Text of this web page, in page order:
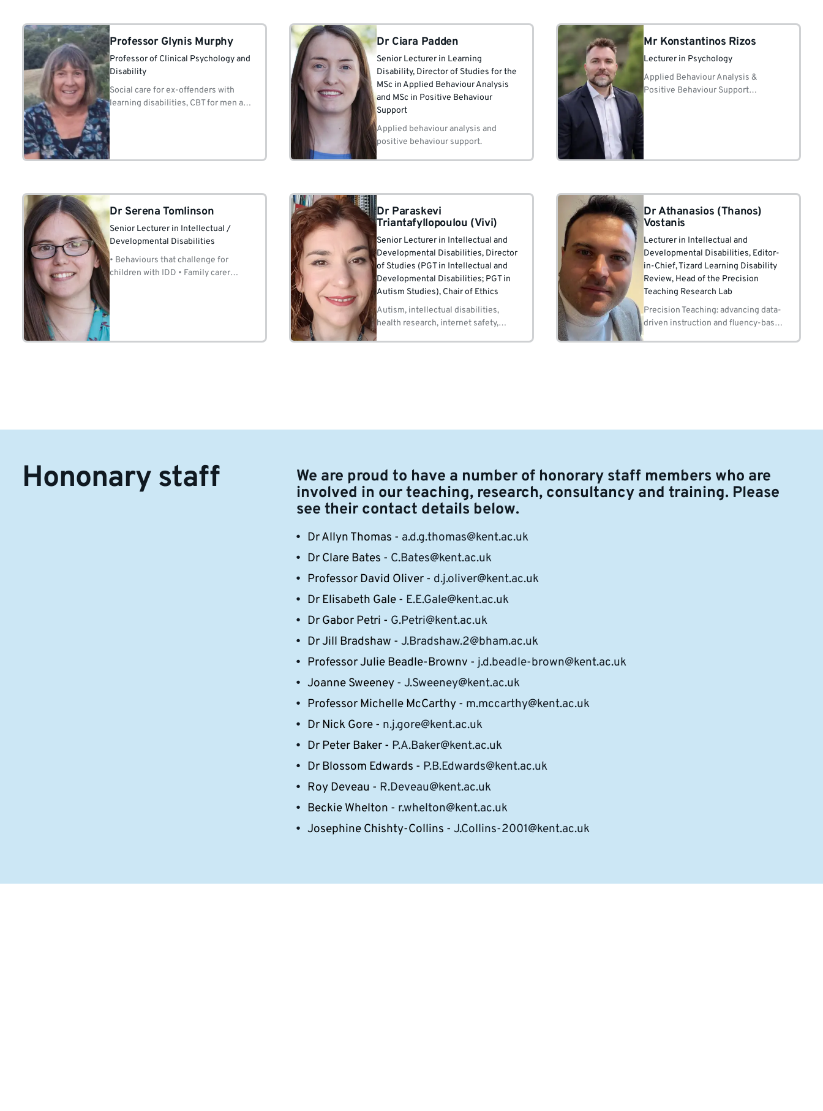
Professor Glynis Murphy
Professor of Clinical Psychology and
Disability
Social care for ex-offenders with
learning disabilities, CBT for men at
Dr Ciara Padden
Senior Lecturer in Learning
Disability, Director of Studies for the
MSc in Applied Behaviour Analysis
and MSc in Positive Behaviour
Support
Applied behaviour analysis and
positive behaviour support.
Mr Konstantinos Rizos
Lecturer in Psychology
Applied Behaviour Analysis &
Positive Behaviour Support
Dr Serena Tomlinson
Senior Lecturer in Intellectual /
Developmental Disabilities
• Behaviours that challenge for
children with IDD • Family carer
Dr Paraskevi
Triantafyllopoulou (Vivi)
Senior Lecturer in Intellectual and
Developmental Disabilities, Director
of Studies (PGT in Intellectual and
Developmental Disabilities; PGT in
Autism Studies), Chair of Ethics
Autism, intellectual disabilities,
health research, internet safety,
Dr Athanasios (Thanos)
Vostanis
Lecturer in Intellectual and
Developmental Disabilities, Editor-
in-Chief, Tizard Learning Disability
Review, Head of the Precision
Teaching Research Lab
Precision Teaching: advancing data-
driven instruction and fluency-based
Hononary staff
We are proud to have a number of honorary staff members who are
involved in our teaching, research, consultancy and training. Please
see their contact details below.
Dr Allyn Thomas - a.d.g.thomas@kent.ac.uk
Dr Clare Bates - C.Bates@kent.ac.uk
Professor David Oliver - d.j.oliver@kent.ac.uk
Dr Elisabeth Gale - E.E.Gale@kent.ac.uk
Dr Gabor Petri - G.Petri@kent.ac.uk
Dr Jill Bradshaw - J.Bradshaw.2@bham.ac.uk
Professor Julie Beadle-Brownv - j.d.beadle-brown@kent.ac.uk
Joanne Sweeney - J.Sweeney@kent.ac.uk
Professor Michelle McCarthy - m.mccarthy@kent.ac.uk
Dr Nick Gore - n.j.gore@kent.ac.uk
Dr Peter Baker - P.A.Baker@kent.ac.uk
Dr Blossom Edwards - P.B.Edwards@kent.ac.uk
Roy Deveau - R.Deveau@kent.ac.uk
Beckie Whelton - r.whelton@kent.ac.uk
Josephine Chishty-Collins - J.Collins-2001@kent.ac.uk